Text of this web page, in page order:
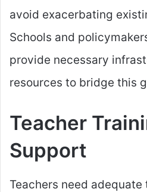
avoid exacerbating
Schools and
provide necessary
resources to bridge this
Teacher
Support
Teachers need adequate